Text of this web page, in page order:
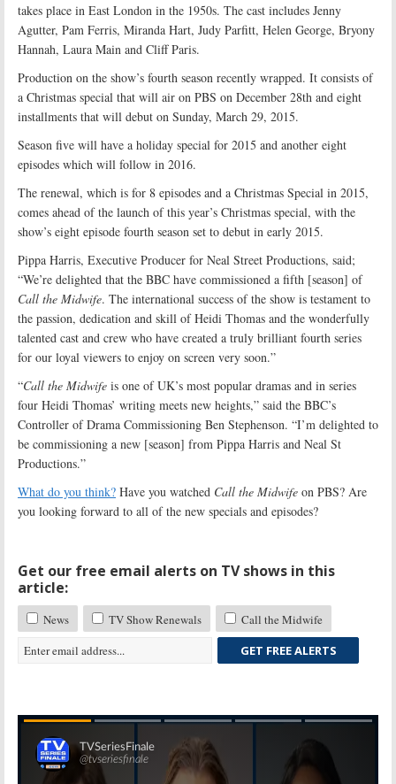
takes place in East London in the 1950s. The cast includes Jenny
Agutter, Pam Ferris, Miranda Hart, Judy Parfitt, Helen George, Bryony
Hannah, Laura Main and Cliff Paris.
Production on the show’s fourth season recently wrapped. It consists of
a Christmas special that will air on PBS on December 28th and eight
installments that will debut on Sunday, March 29, 2015.
Season five will have a holiday special for 2015 and another eight
episodes which will follow in 2016.
The renewal, which is for 8 episodes and a Christmas Special in 2015,
comes ahead of the launch of this year’s Christmas special, with the
show’s eight episode fourth season set to debut in early 2015.
Pippa Harris, Executive Producer for Neal Street Productions, said;
“We’re delighted that the BBC have commissioned a fifth [season] of
Call the Midwife. The international success of the show is testament to
the passion, dedication and skill of Heidi Thomas and the wonderfully
talented cast and crew who have created a truly brilliant fourth series
for our loyal viewers to enjoy on screen very soon.”
“Call the Midwife is one of UK’s most popular dramas and in series
four Heidi Thomas’ writing meets new heights,” said the BBC’s
Controller of Drama Commissioning Ben Stephenson. “I’m delighted to
be commissioning a new [season] from Pippa Harris and Neal St
Productions.”
What do you think? Have you watched Call the Midwife on PBS? Are
you looking forward to all of the new specials and episodes?
Get our free email alerts on TV shows in this
article:
News TV Show Renewals
Call the Midwife
GET FREE ALERTS
Skip